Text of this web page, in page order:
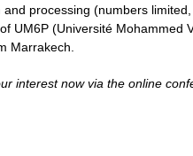
processing (numbers limited,
UM6P (Université Mohammed
Marrakech.
interest now via the online